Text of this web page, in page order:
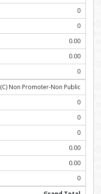
0
0
0.00
0.00
0
(C) Non Promoter-Non Public
0
0
0
0.00
0.00
0